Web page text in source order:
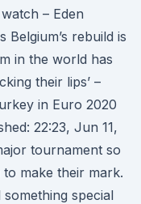
– Eden
Belgium’s rebuild is
in the world has
their lips’ –
in Euro 2020
22:23, Jun 11,
tournament so
make their mark.
something special